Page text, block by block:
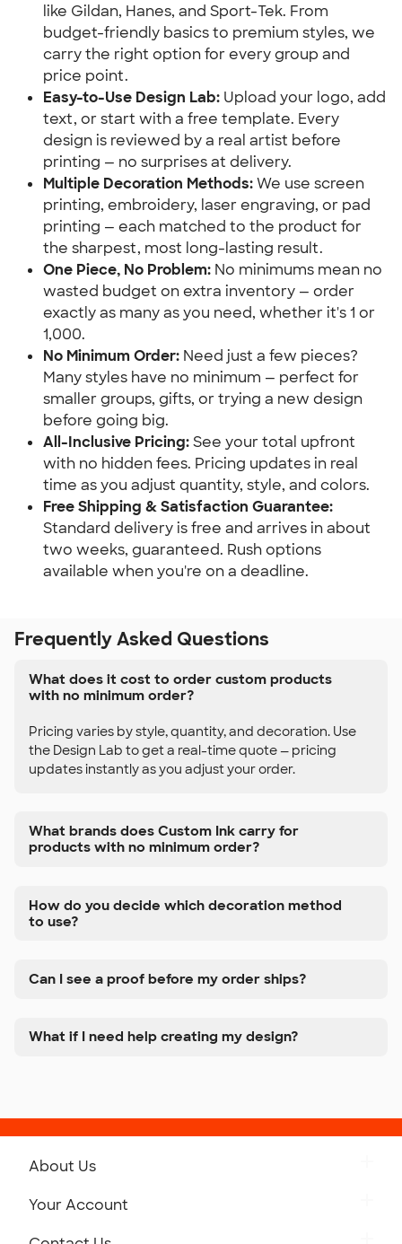
like Gildan, Hanes, and Sport-Tek. From
budget-friendly basics to premium styles, we
carry the right option for every group and
price point.
Easy-to-Use Design Lab: Upload your logo, add
text, or start with a free template. Every
design is reviewed by a real artist before
printing — no surprises at delivery.
Multiple Decoration Methods: We use screen
printing, embroidery, laser engraving, or pad
printing — each matched to the product for
the sharpest, most long-lasting result.
One Piece, No Problem: No minimums mean no
wasted budget on extra inventory — order
exactly as many as you need, whether it's 1 or
1,000.
No Minimum Order: Need just a few pieces?
Many styles have no minimum — perfect for
smaller groups, gifts, or trying a new design
before going big.
All-Inclusive Pricing: See your total upfront
with no hidden fees. Pricing updates in real
time as you adjust quantity, style, and colors.
Free Shipping & Satisfaction Guarantee:
Standard delivery is free and arrives in about
two weeks, guaranteed. Rush options
available when you're on a deadline.
Frequently Asked Questions
What does it cost to order custom products
with no minimum order?
Pricing varies by style, quantity, and decoration. Use
the Design Lab to get a real-time quote — pricing
updates instantly as you adjust your order.
What brands does Custom Ink carry for
products with no minimum order?
How do you decide which decoration method
to use?
Can I see a proof before my order ships?
What if I need help creating my design?
About Us
Your Account